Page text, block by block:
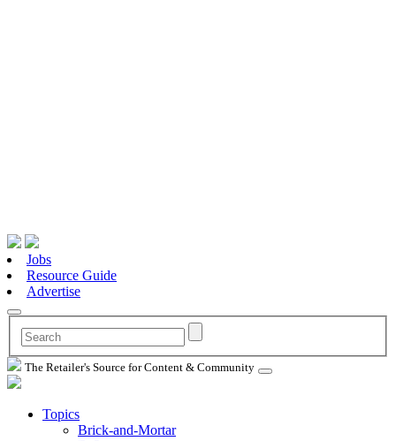
Jobs
Resource Guide
Advertise
The Retailer's Source for Content & Community
Topics
Brick-and-Mortar